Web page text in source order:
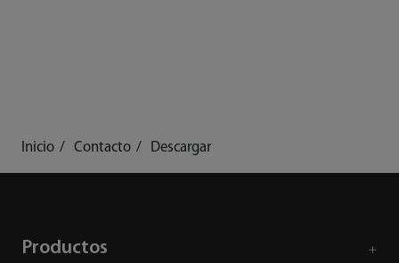
Inicio Contacto Descargar
Productos